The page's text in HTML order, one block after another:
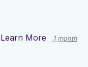
Learn More
1 month